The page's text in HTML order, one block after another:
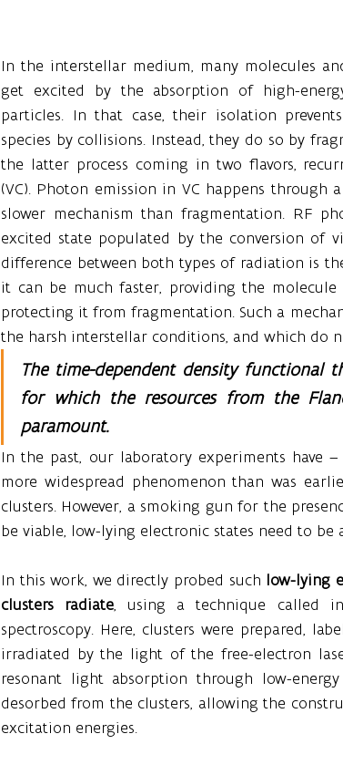
In the interstellar medium, many molecules
get excited by the absorption of high-
particles. In that case, their isolation
species by collisions. Instead, they do so by
the latter process coming in two flavors,
(VC). Photon emission in VC happens
slower mechanism than fragmentation. RF
excited state populated by the conversion of
difference between both types of radiation is
it can be much faster, providing the
protecting it from fragmentation. Such a
the harsh interstellar conditions, and which do
The time-dependent density functional
for which the resources from the
paramount.
In the past, our laboratory experiments have
more widespread phenomenon than was
clusters. However, a smoking gun for the
be viable, low-lying electronic states need to be
In this work, we directly probed such low-lying
clusters radiate, using a technique called
spectroscopy. Here, clusters were prepared,
irradiated by the light of the free-electron
resonant light absorption through low-
desorbed from the clusters, allowing the
excitation energies.